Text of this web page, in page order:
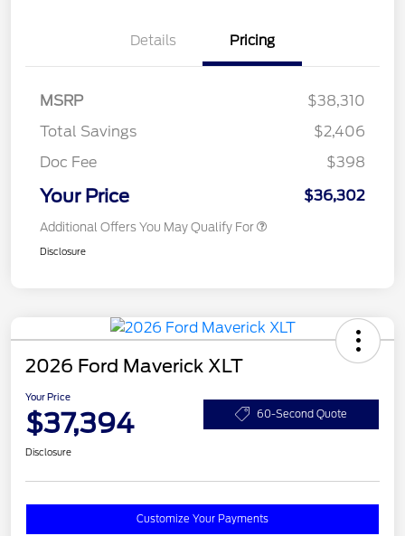
Details Pricing
MSRP
$38,310
Total Savings
$2,406
Doc Fee
$398
Your Price $36,302
Additional Offers You May Qualify For
Disclosure
2026 Ford Maverick XLT
Your Price
$37,394 60-Second Quote
Disclosure
Customize Your Payments